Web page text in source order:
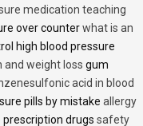
medication teaching
over counterwhat is an
high blood pressure
and weight loss gum
acid in blood
pills by mistake allergy
prescription drugs safety